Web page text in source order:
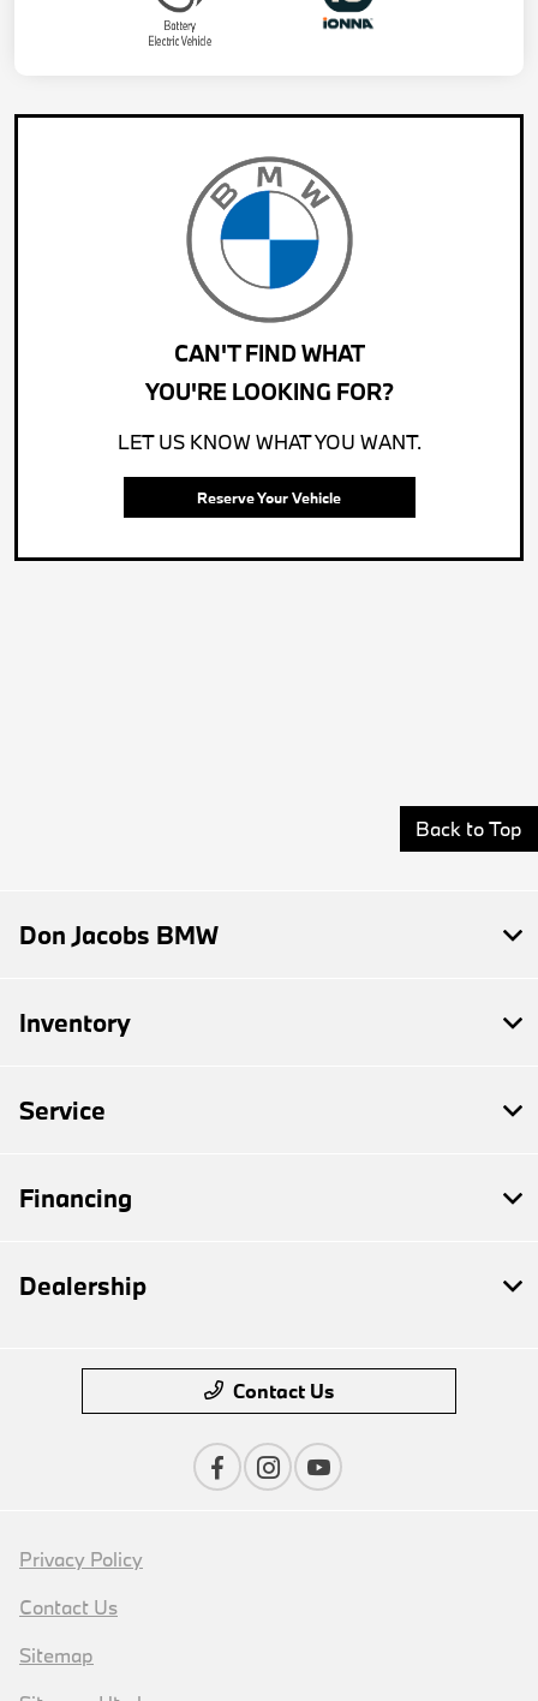
CAN'T FIND WHAT
YOU'RE LOOKING FOR?
LET US KNOW WHAT YOU WANT.
Reserve Your Vehicle
Back to Top
Don Jacobs BMW
Inventory
Service
Financing
Dealership
Contact Us
Privacy Policy
Contact Us
Sitemap